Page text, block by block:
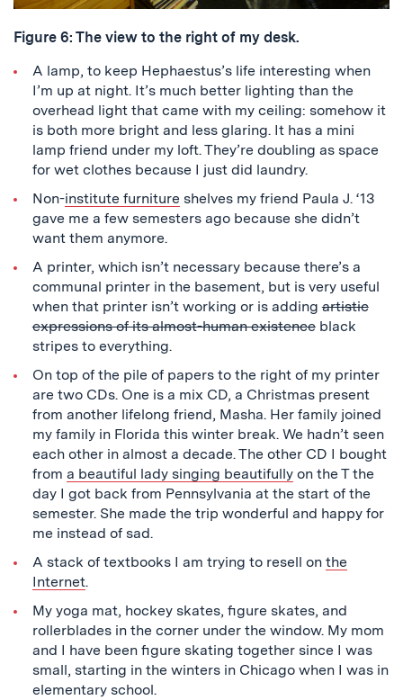
Figure 6: The view to the right of my desk.
A lamp, to keep Hephaestus’s life interesting when
I’m up at night. It’s much better lighting than the
overhead light that came with my ceiling: somehow it
is both more bright and less glaring. It has a mini
lamp friend under my loft. They’re doubling as space
for wet clothes because I just did laundry.
Non-institute furniture shelves my friend Paula J. ‘13
gave me a few semesters ago because she didn’t
want them anymore.
A printer, which isn’t necessary because there’s a
communal printer in the basement, but is very useful
when that printer isn’t working or is addingartistic
expressions of its almost-human existenceblack
stripes to everything.
On top of the pile of papers to the right of my printer
are two CDs. One is a mix CD, a Christmas present
from another lifelong friend, Masha. Her family joined
my family in Florida this winter break. We hadn’t seen
each other in almost a decade. The other CD I bought
from a beautiful lady singing beautifullyon the T the
day I got back from Pennsylvania at the start of the
semester. She made the trip wonderful and happy for
me instead of sad.
A stack of textbooks I am trying to resell on the
Internet.
My yoga mat, hockey skates, figure skates, and
rollerblades in the corner under the window. My mom
and I have been figure skating together since I was
small, starting in the winters in Chicago when I was in
elementary school.